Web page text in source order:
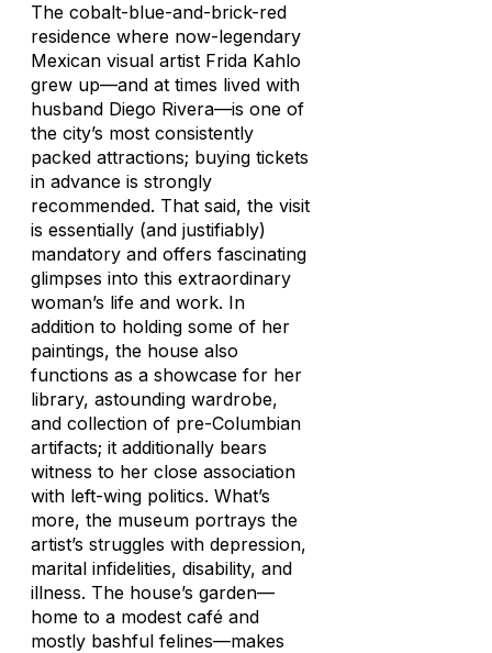
The cobalt-blue-and-brick-red
residence where now-legendary
Mexican visual artist Frida Kahlo
grew up—and at times lived with
husband Diego Rivera—is one of
the city’s most consistently
packed attractions; buying tickets
in advance is strongly
recommended. That said, the visit
is essentially (and justifiably)
mandatory and offers fascinating
glimpses into this extraordinary
woman’s life and work. In
addition to holding some of her
paintings, the house also
functions as a showcase for her
library, astounding wardrobe,
and collection of pre-Columbian
artifacts; it additionally bears
witness to her close association
with left-wing politics. What’s
more, the museum portrays the
artist’s struggles with depression,
marital infidelities, disability, and
illness. The house’s garden—
home to a modest café and
mostly bashful felines—makes